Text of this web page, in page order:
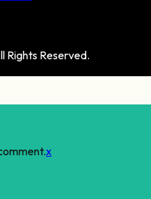
Rights Reserved.
x